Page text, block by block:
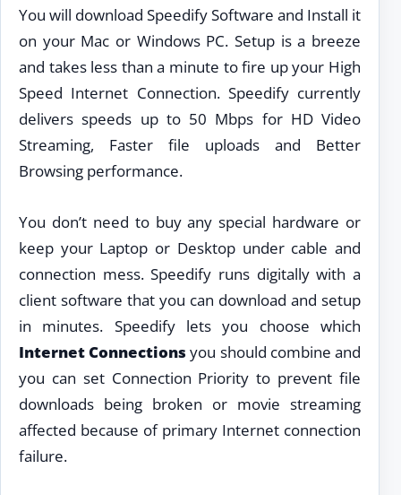
You will download Speedify Software and Install it
on your Mac or Windows PC. Setup is a breeze
and takes less than a minute to fire up your High
Speed Internet Connection. Speedify currently
delivers speeds up to 50 Mbps for HD Video
Streaming, Faster file uploads and Better
Browsing performance.
You don’t need to buy any special hardware or
keep your Laptop or Desktop under cable and
connection mess. Speedify runs digitally with a
client software that you can download and setup
in minutes. Speedify lets you choose which
Internet Connections you should combine and
you can set Connection Priority to prevent file
downloads being broken or movie streaming
affected because of primary Internet connection
failure.